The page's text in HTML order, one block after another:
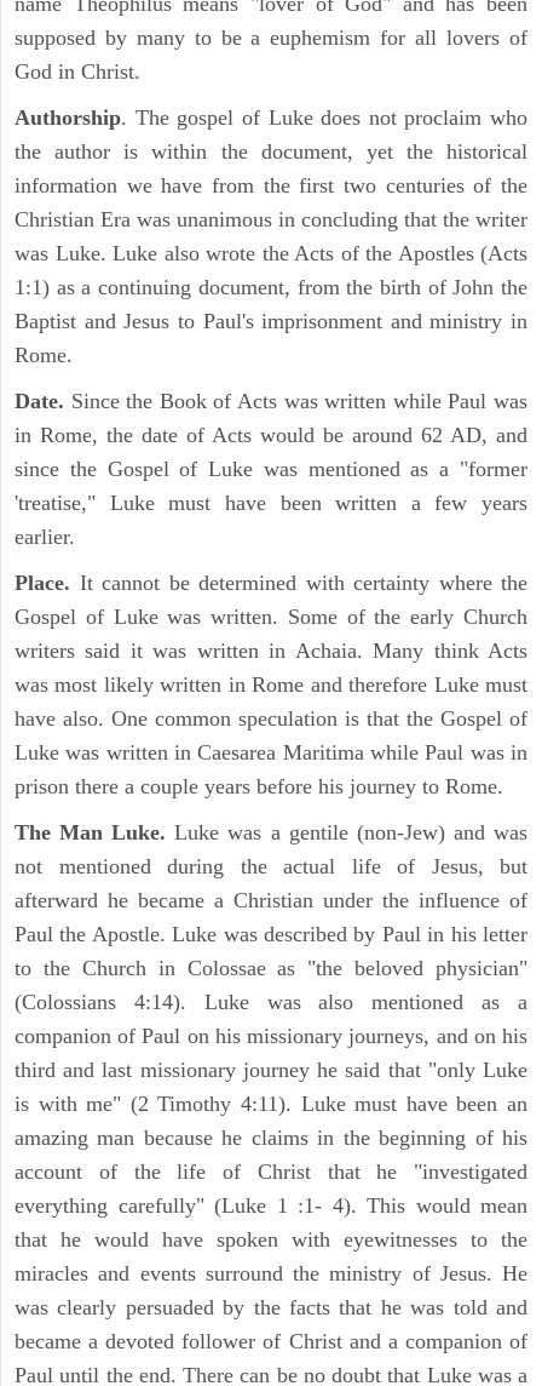
supposed by many to be a euphemism for all lovers of
God in Christ.
Authorship. The gospel of Luke does not proclaim who
the author is within the document, yet the historical
information we have from the first two centuries of the
Christian Era was unanimous in concluding that the writer
was Luke. Luke also wrote the Acts of the Apostles (Acts
1:1) as a continuing document, from the birth of John the
Baptist and Jesus to Paul's imprisonment and ministry in
Rome.
Date. Since the Book of Acts was written while Paul was
in Rome, the date of Acts would be around 62 AD, and
since the Gospel of Luke was mentioned as a "former
'treatise," Luke must have been written a few years
earlier.
Place. It cannot be determined with certainty where the
Gospel of Luke was written. Some of the early Church
writers said it was written in Achaia. Many think Acts
was most likely written in Rome and therefore Luke must
have also. One common speculation is that the Gospel of
Luke was written in Caesarea Maritima while Paul was in
prison there a couple years before his journey to Rome.
The Man Luke. Luke was a gentile (non-Jew) and was
not mentioned during the actual life of Jesus, but
afterward he became a Christian under the influence of
Paul the Apostle. Luke was described by Paul in his letter
to the Church in Colossae as "the beloved physician"
(Colossians 4:14). Luke was also mentioned as a
companion of Paul on his missionary journeys, and on his
third and last missionary journey he said that "only Luke
is with me" (2 Timothy 4:11). Luke must have been an
amazing man because he claims in the beginning of his
account of the life of Christ that he "investigated
everything carefully" (Luke 1 :1- 4). This would mean
that he would have spoken with eyewitnesses to the
miracles and events surround the ministry of Jesus. He
was clearly persuaded by the facts that he was told and
became a devoted follower of Christ and a companion of
Paul until the end. There can be no doubt that Luke was a